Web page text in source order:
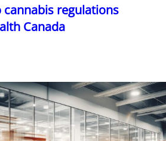
regulations
Canada